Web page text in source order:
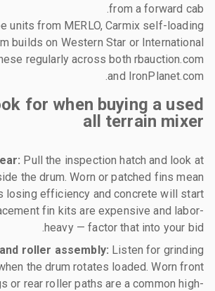
from a forward cab.
units from MERLO, Carmix self-loading
builds on Western Star or International
regularly across both rbauction.com
and IronPlanet.com.
for when buying a used
all terrain mixer
Pull the inspection hatch and look at
the drum. Worn or patched fins mean
losing efficiency and concrete will start
fin kits are expensive and labor-
heavy — factor that into your bid.
roller assembly: Listen for grinding
the drum rotates loaded. Worn front
or rear roller paths are a common high-